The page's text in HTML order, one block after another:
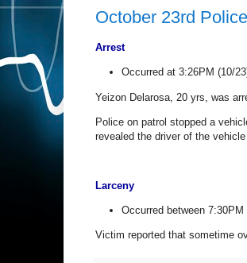
October 23rd
Arrest
Occurred at 3:26PM (10/
Yeizon Delarosa, 20 yrs, was
Police on patrol stopped a
revealed the driver of the
Larceny
Occurred between
Victim reported that sometime